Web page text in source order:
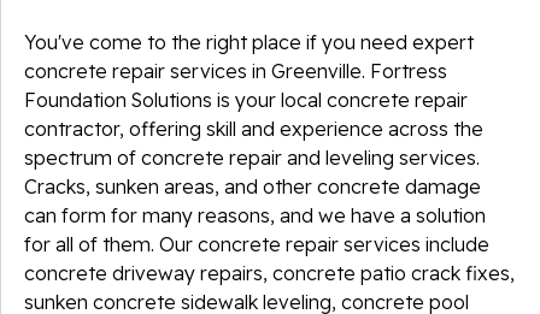
You've come to the right place if you need expert
concrete repair services in Greenville. Fortress
Foundation Solutions is your local concrete repair
contractor, offering skill and experience across the
spectrum of concrete repair and leveling services.
Cracks, sunken areas, and other concrete damage
can form for many reasons, and we have a solution
for all of them. Our concrete repair services include
concrete driveway repairs, concrete patio crack fixes,
sunken concrete sidewalk leveling, concrete pool